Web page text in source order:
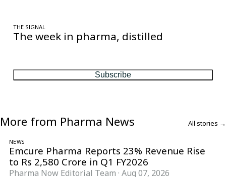
THE SIGNAL
The week in pharma, distilled
Subscribe
More from Pharma News All stories →
NEWS
Emcure Pharma Reports 23% Revenue Rise
to Rs 2,580 Crore in Q1 FY2026
Pharma Now Editorial Team · Aug 07, 2026